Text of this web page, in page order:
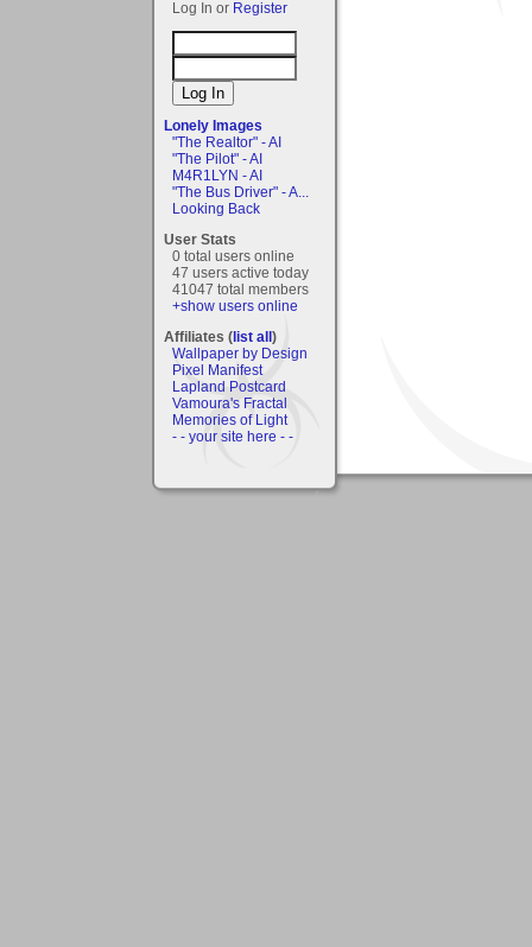
Log In or Register
Lonely Images
"The Realtor" - AI
"The Pilot" - AI
M4R1LYN - AI
"The Bus Driver" - A...
Looking Back
User Stats
0 total users online
47 users active today
41047 total members
+show users online
Affiliates (list all)
Wallpaper by Design
Pixel Manifest
Lapland Postcard
Vamoura's Fractal
Memories of Light
- - your site here - -